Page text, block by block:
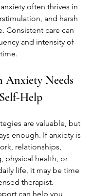
often thrives in
and harsh
Consistent care can
and intensity of
Anxiety Needs
Help
are valuable, but
enough. If anxiety is
relationships,
physical health, or
life, it may be time
therapist.
can help you